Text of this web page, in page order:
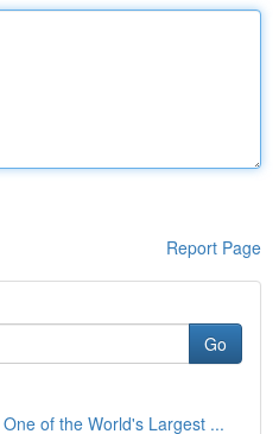
Report Page
Go
of the World's Largest ...